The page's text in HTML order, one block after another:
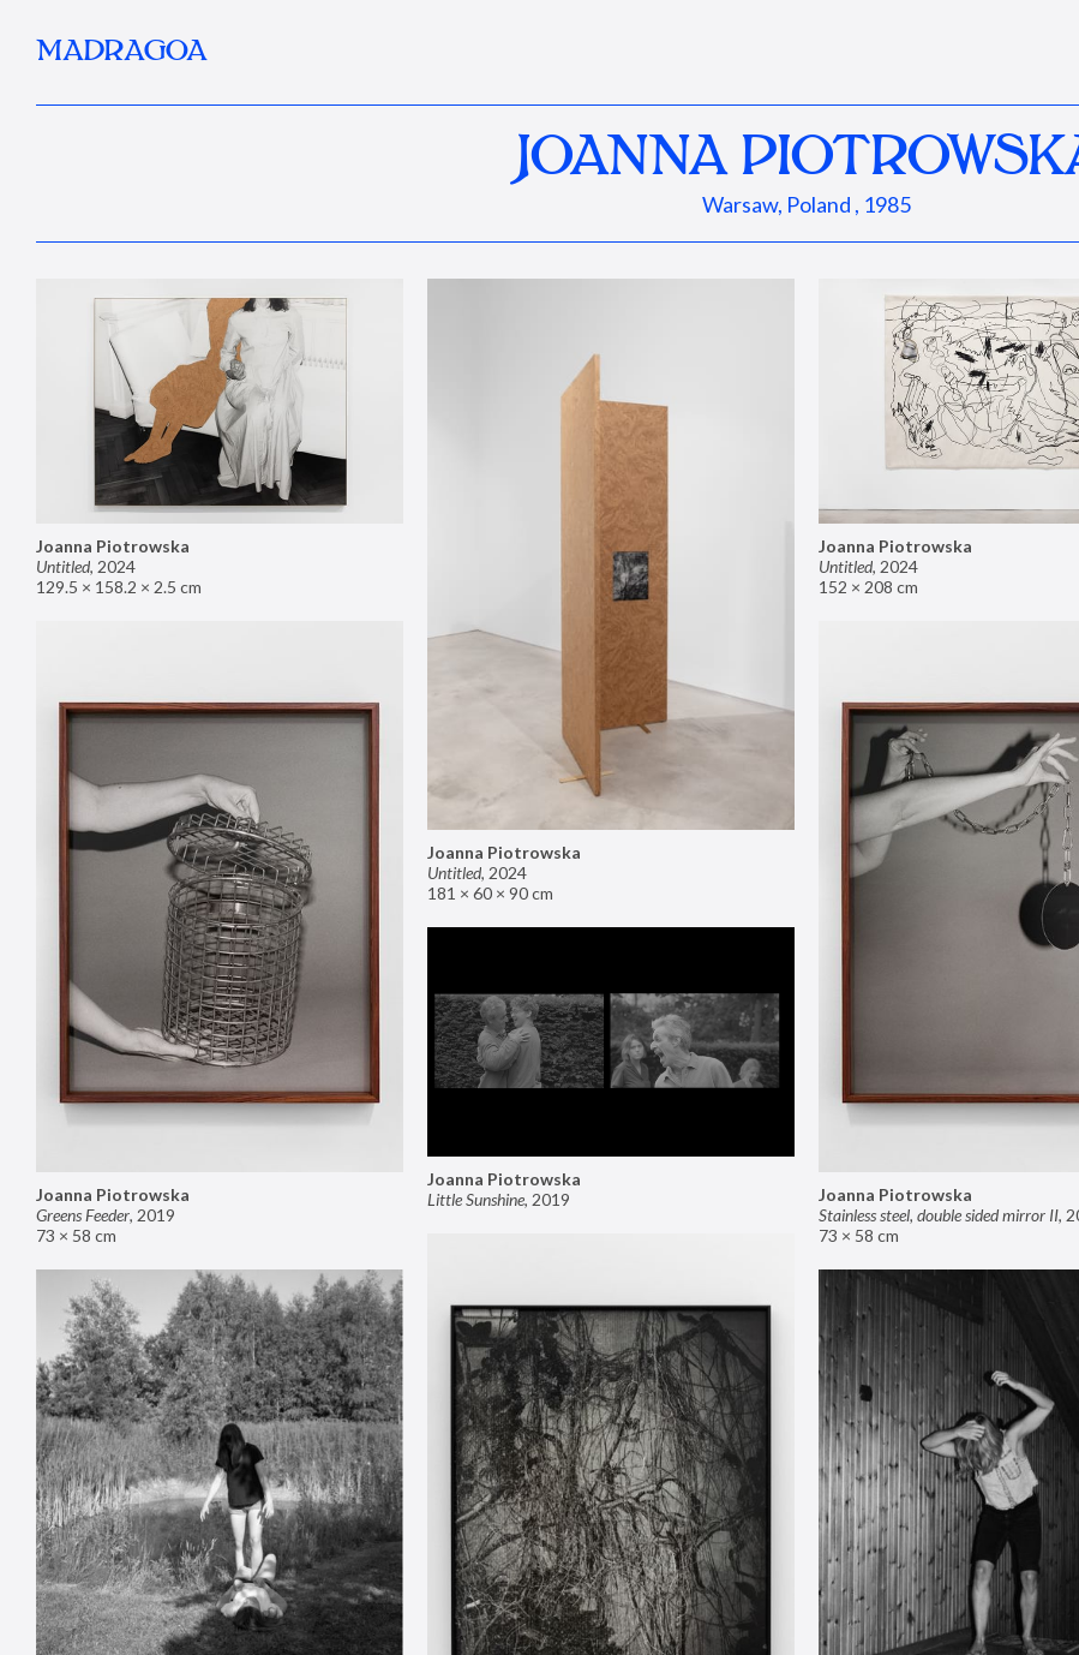
MADRAGOA
JOANNA
Warsaw, Poland , 1985
Joanna Piotrowska
Untitled, 2024
129.5 × 158.2 × 2.5 cm
Joanna Piotrowska
Untitled, 2024
181 × 60 × 90 cm
Joanna Piotrowska
Untitled, 2024
152 × 208 cm
Joanna Piotrowska
Greens Feeder, 2019
73 × 58 cm
Joanna Piotrowska
Stainless steel, double sided mirror II,
73 × 58 cm
Joanna Piotrowska
Little Sunshine, 2019